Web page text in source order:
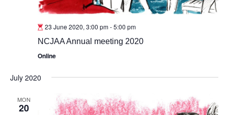
23 June 2020, 3:00 pm-5:00 pm
NCJAA Annual meeting 2020
Online
July 2020
MON
20